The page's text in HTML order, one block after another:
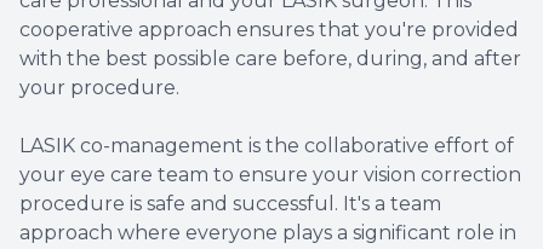
cooperative approach ensures that you're provided
with the best possible care before, during, and after
your procedure.
LASIK co-management is the collaborative effort of
your eye care team to ensure your vision correction
procedure is safe and successful. It's a team
approach where everyone plays a significant role in